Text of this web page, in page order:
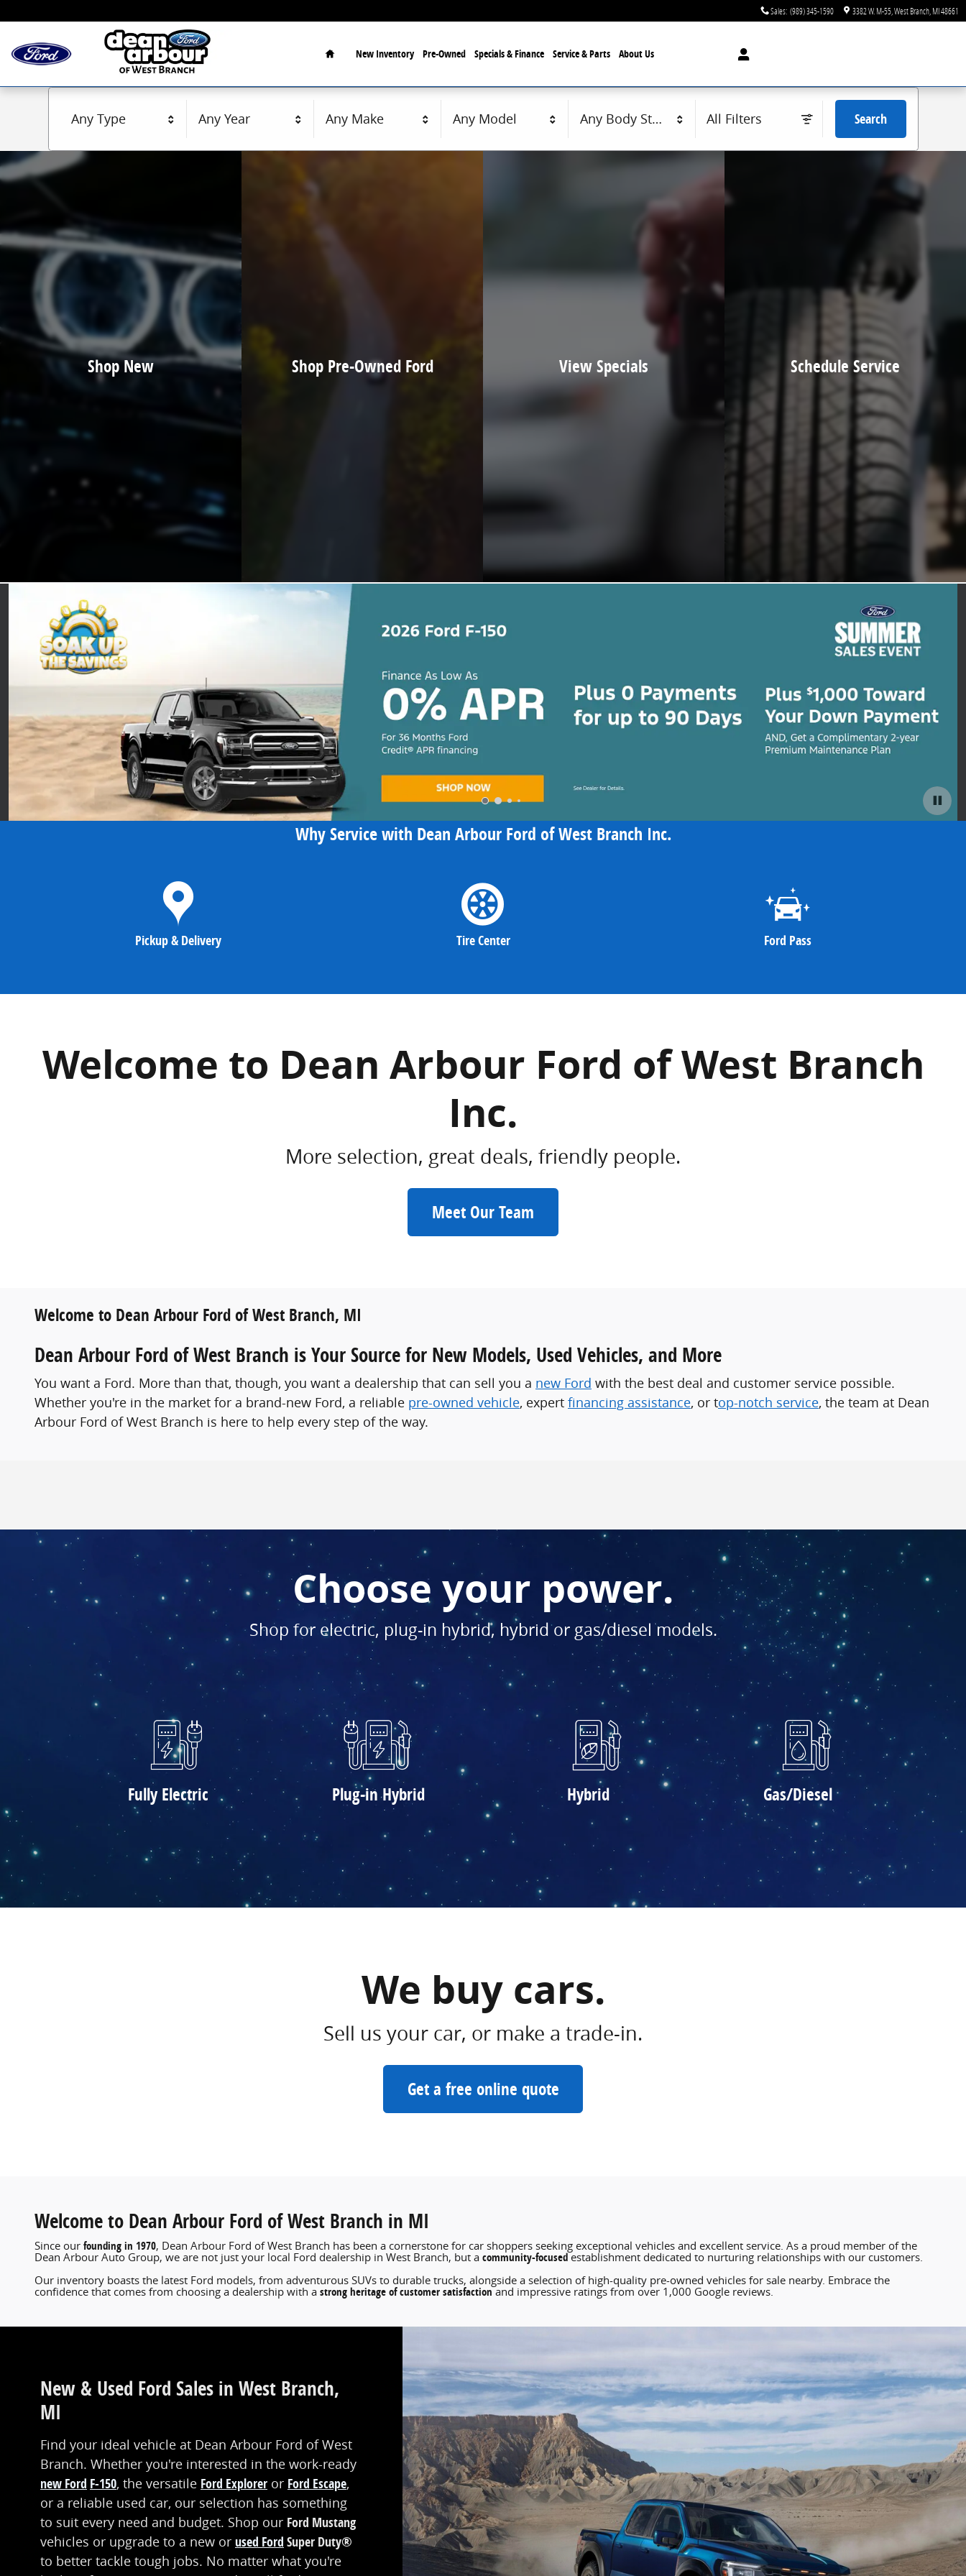
Sales: (989) 345-1590 3382 W. M-55 West Branch MI48661
Home
New Inventory Pre-Owned Specials & Finance Service & Parts AboutUs
Any Type Any Year Any Make Any Model Any Body Style All Filters Search
Shop New Shop Pre-Owned Ford View Specials Schedule Service
Why Service with Dean Arbour Ford of West Branch Inc.
Pickup & Delivery Tire Center Ford Pass
Welcome to Dean Arbour Ford of West Branch
Inc.
More selection, great deals, friendly people.
Meet Our Team
Welcome to Dean Arbour Ford of West Branch, MI
Dean Arbour Ford of West Branch is Your Source for New Models, Used Vehicles, and More
You want a Ford. More than that, though, you want a dealership that can sell you a new Ford with the best deal and customer service possible.
Whether you're in the market for a brand-new Ford, a reliable pre-owned vehicle, expert financing assistance, or top-notch service, the team at Dean
Arbour Ford of West Branch is here to help every step of the way.
Choose your power.
Shop for electric, plug-in hybrid, hybrid or gas/diesel models.
Fully Electric Plug-in Hybrid Hybrid Gas/Diesel
We buy cars.
Sell us your car, or make a trade-in.
Get a free online quote
Welcome to Dean Arbour Ford of West Branch in MI
Since our founding in 1970, Dean Arbour Ford of West Branch has been a cornerstone for car shoppers seeking exceptional vehicles and excellent service. As a proud member of the
Dean Arbour Auto Group, we are not just your local Ford dealership in West Branch, but a community-focusedestablishment dedicated to nurturing relationships with our customers.
Our inventory boasts the latest Ford models, from adventurous SUVs to durable trucks, alongside a selection of high-quality pre-owned vehicles for sale nearby. Embrace the
confidence that comes from choosing a dealership with a strong heritage of customer satisfactionand impressive ratings from over 1,000 Google reviews.
New & Used Ford Sales in West Branch,
MI
Find your ideal vehicle at Dean Arbour Ford of West
Branch. Whether you're interested in the work-ready
new Ford F-150, the versatile Ford Explorer or Ford Escape,
or a reliable used car, our selection has something
to suit every need and budget. Shop our Ford Mustang
vehicles or upgrade to a new or used Ford Super Duty®
to better tackle tough jobs. No matter what you're